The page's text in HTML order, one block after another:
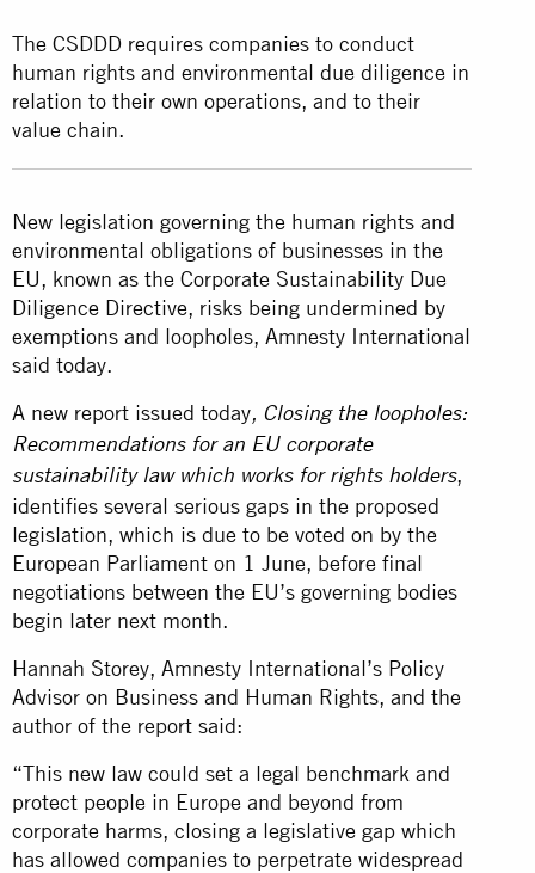
The CSDDD requires companies to conduct
human rights and environmental due diligence in
relation to their own operations, and to their
value chain.
New legislation governing the human rights and
environmental obligations of businesses in the
EU, known as the Corporate Sustainability Due
Diligence Directive, risks being undermined by
exemptions and loopholes, Amnesty International
said today.
A new report issued today, Closing the loopholes:
Recommendations for an EU corporate
sustainability law which works for rights holders,
identifies several serious gaps in the proposed
legislation, which is due to be voted on by the
European Parliament on 1 June, before final
negotiations between the EU’s governing bodies
begin later next month.
Hannah Storey, Amnesty International’s Policy
Advisor on Business and Human Rights, and the
author of the report said:
“This new law could set a legal benchmark and
protect people in Europe and beyond from
corporate harms, closing a legislative gap which
has allowed companies to perpetrate widespread